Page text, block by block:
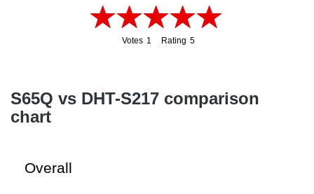
Votes 1
Rating 5
S65Q vs DHT-S217 comparison
chart
Overall